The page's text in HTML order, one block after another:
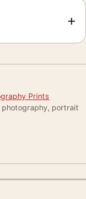
+
Prints
portrait